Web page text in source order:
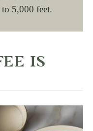
5,000 feet.
IS